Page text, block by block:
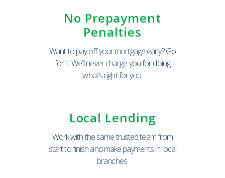
No Prepayment
Penalties
Want to pay off your mortgage early? Go
for it. We’ll never charge you for doing
what’s right for you.
Local Lending
Work with the same trusted team from
start to finish and make payments in local
branches.